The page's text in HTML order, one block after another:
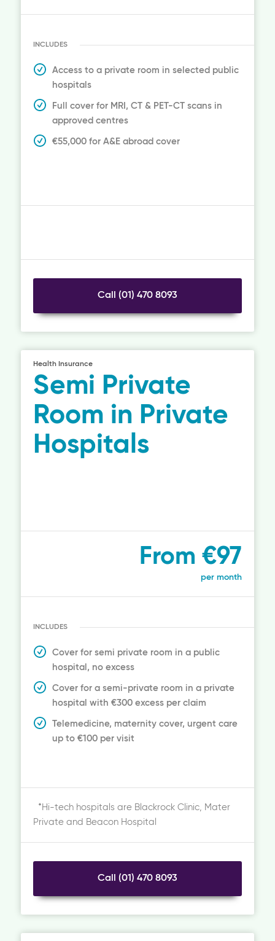
INCLUDES
Access to a private room in selected public
hospitals
Full cover for MRI, CT & PET-CT scans in
approved centres
€55,000 for A&E abroad cover
Call (01) 470 8093
Health Insurance
Semi Private
Room in Private
Hospitals
From €97
per month
INCLUDES
Cover for semi private room in a public
hospital, no excess
Cover for a semi-private room in a private
hospital with €300 excess per claim
Telemedicine, maternity cover, urgent care
up to €100 per visit
*Hi-tech hospitals are Blackrock Clinic, Mater
Private and Beacon Hospital
Call (01) 470 8093